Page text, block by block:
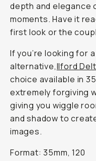
depth and elegance
moments. Have it
first look or the
If you’re looking for
alternative,Ilford
choice available in
extremely forgiving
giving you wiggle
and shadow to
images.
Format: 35mm, 120